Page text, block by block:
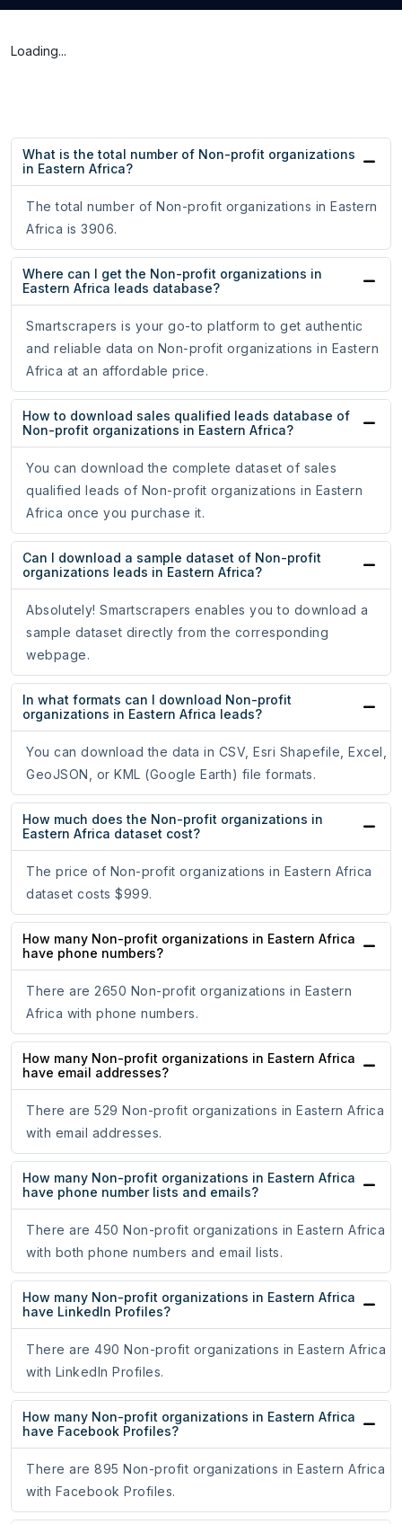
Loading...
What is the total number of Non-profit organizations
in Eastern Africa?
The total number of Non-profit organizations in Eastern
Africa is 3906.
Where can I get the Non-profit organizations in
Eastern Africa leads database?
Smartscrapers is your go-to platform to get authentic
and reliable data on Non-profit organizations in Eastern
Africa at an affordable price.
How to download sales qualified leads database of
Non-profit organizations in Eastern Africa?
You can download the complete dataset of sales
qualified leads of Non-profit organizations in Eastern
Africa once you purchase it.
Can I download a sample dataset of Non-profit
organizations leads in Eastern Africa?
Absolutely! Smartscrapers enables you to download a
sample dataset directly from the corresponding
webpage.
In what formats can I download Non-profit
organizations in Eastern Africa leads?
You can download the data in CSV, Esri Shapefile, Excel,
GeoJSON, or KML (Google Earth) file formats.
How much does the Non-profit organizations in
Eastern Africa dataset cost?
The price of Non-profit organizations in Eastern Africa
dataset costs $999.
How many Non-profit organizations in Eastern Africa
have phone numbers?
There are 2650 Non-profit organizations in Eastern
Africa with phone numbers.
How many Non-profit organizations in Eastern Africa
have email addresses?
There are 529 Non-profit organizations in Eastern Africa
with email addresses.
How many Non-profit organizations in Eastern Africa
have phone number lists and emails?
There are 450 Non-profit organizations in Eastern Africa
with both phone numbers and email lists.
How many Non-profit organizations in Eastern Africa
have LinkedIn Profiles?
There are 490 Non-profit organizations in Eastern Africa
with LinkedIn Profiles.
How many Non-profit organizations in Eastern Africa
have Facebook Profiles?
There are 895 Non-profit organizations in Eastern Africa
with Facebook Profiles.